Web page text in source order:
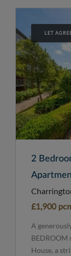
LET
2
£1,900
A
BEDROOM
House, a